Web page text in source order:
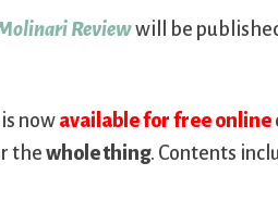
Reviewwill be
is now available for free online
thewhole thing. Contents